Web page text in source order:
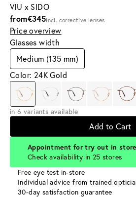
VIU x SIDO
from€345incl. corrective lenses
Price overview
Glasses width
Medium (135 mm)
Color: 24K Gold
in 6 variants available
Add to Cart
Appointment for try out in store
Check availability in 25 stores
Free eye test in-store
Individual advice from trained
30-day satisfaction guarantee